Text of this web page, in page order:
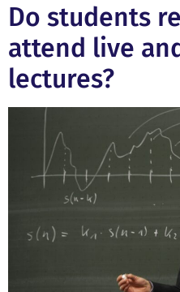
Do students
attend live
lectures?